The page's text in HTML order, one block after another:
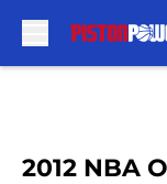
2012 NBA